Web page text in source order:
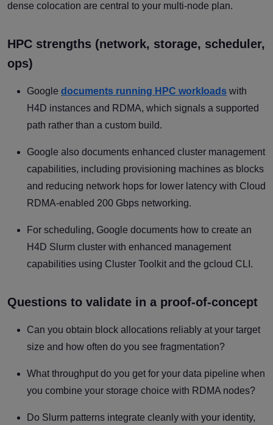
dense colocation are central to your multi-node plan.
HPC strengths (network, storage, scheduler,
ops)
Google documents running HPC workloads with
H4D instances and RDMA, which signals a supported
path rather than a custom build.
Google also documents enhanced cluster management
capabilities, including provisioning machines as blocks
and reducing network hops for lower latency with Cloud
RDMA-enabled 200 Gbps networking.
For scheduling, Google documents how to create an
H4D Slurm cluster with enhanced management
capabilities using Cluster Toolkit and the gcloud CLI.
Questions to validate in a proof-of-concept
Can you obtain block allocations reliably at your target
size and how often do you see fragmentation?
What throughput do you get for your data pipeline when
you combine your storage choice with RDMA nodes?
Do Slurm patterns integrate cleanly with your identity,